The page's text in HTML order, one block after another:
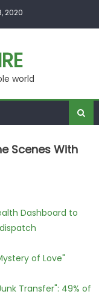
2020
world
Scenes With
Dashboard to
of Love"
Transfer": 49% of